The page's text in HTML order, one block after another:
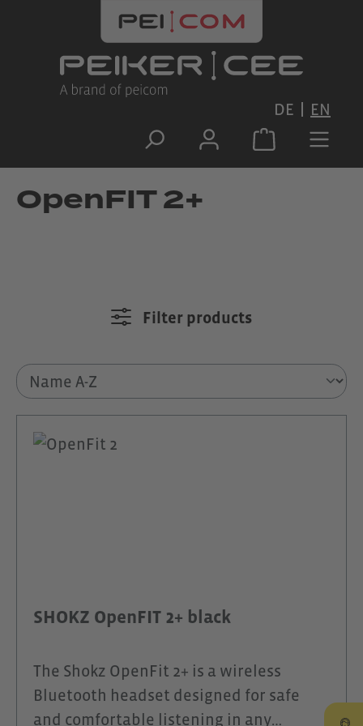
Skip to main content
DE EN
OpenFIT 2+
Filter products
SHOKZ OpenFIT 2+ black
The Shokz OpenFit 2+ is a wireless
Bluetooth headset designed for safe
and comfortable listening in any